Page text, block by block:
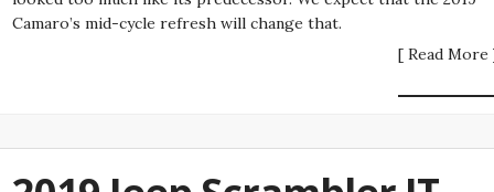
Camaro’s mid-cycle refresh will change that.
[ Read More